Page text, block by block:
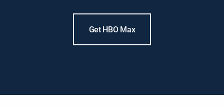
Get HBO Max